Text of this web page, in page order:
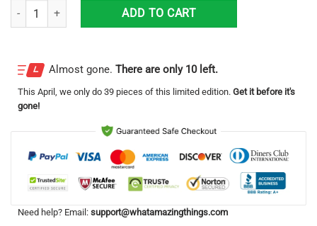
Personalized Kentucky Wildcats Flag 3D Shining Tumbler 20oz
ADD TO CART
Almost gone. There are only 10 left.
This April , we only do 39 pieces of this limited edition. Get it before it's
gone!
Need help? Email: support@whatamazingthings.com